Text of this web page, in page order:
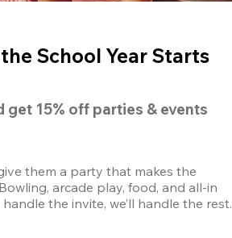
School Year Starts
get 15% off parties & events
them a party that makes the
arcade play, food, and all-in
the invite, we’ll handle the rest.